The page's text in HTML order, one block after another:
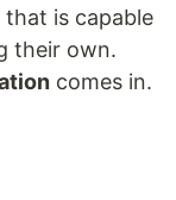
is capable
their own.
comes in.